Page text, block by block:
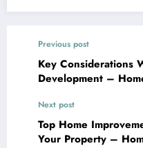
Previous post
Key Considerations
Development –
Next post
Top Home
Your Property –